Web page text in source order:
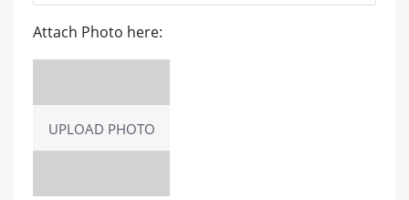
Attach Photo here:
UPLOAD PHOTO